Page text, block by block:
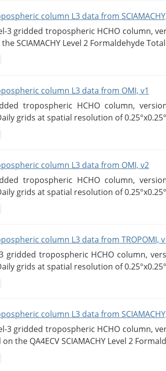
column L3 data from
3 gridded tropospheric HCHO column,
the SCIAMACHY Level 2 Formaldehyde
column L3 data from OMI, v1
tropospheric HCHO column,
grids at spatial resolution of
column L3 data from OMI, v2
tropospheric HCHO column,
grids at spatial resolution of
column L3 data from TROPOMI,
3 gridded tropospheric HCHO column,
grids at spatial resolution of
column L3 data from
3 gridded tropospheric HCHO column,
on the QA4ECV SCIAMACHY Level 2